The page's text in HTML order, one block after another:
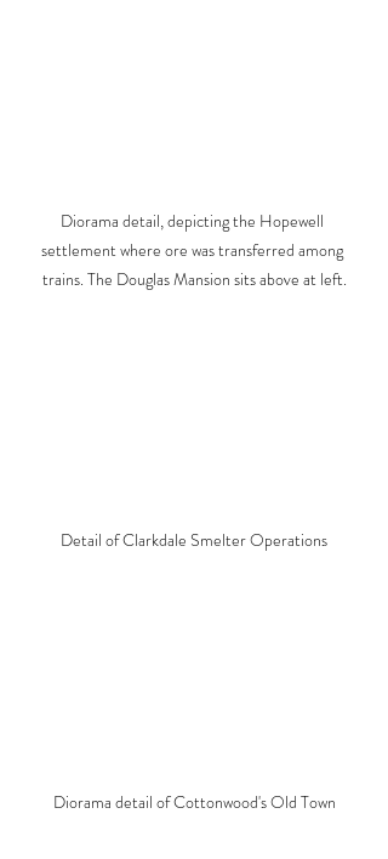
Diorama detail, depicting the Hopewell
settlement where ore was transferred among
trains. The Douglas Mansion sits above at left.
Detail of Clarkdale Smelter Operations
Diorama detail of Cottonwood's Old Town